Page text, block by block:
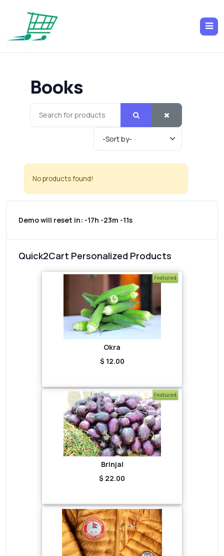
Books
No products found!
Demo will reset in: -17h -23m -11s
Quick2Cart Personalized Products
Featured
Okra
$ 12.00
Featured
Brinjal
$ 22.00